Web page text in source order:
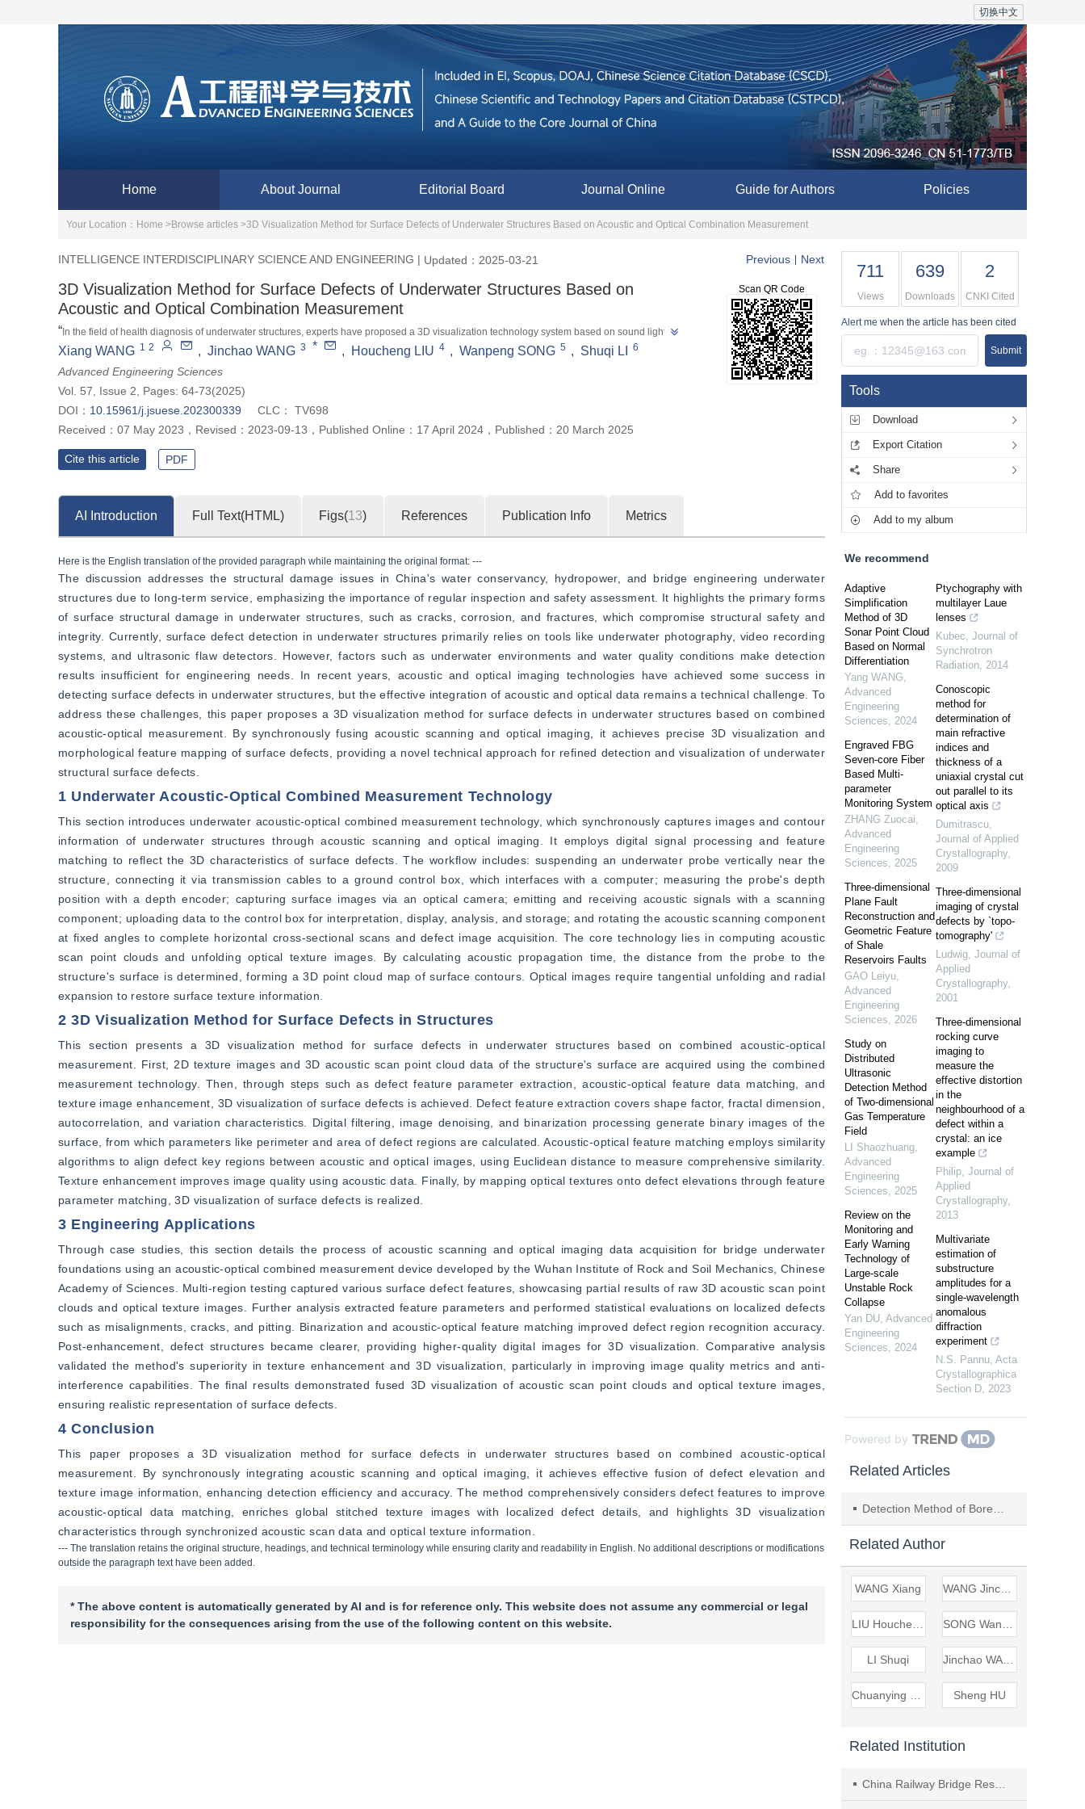
切换中文
Home About Journal Editorial Board Journal Online Guide for Authors Policies
Your Location： Home >Browse articles >3D Visualization Method for Surface Defects of Underwater Structures Based on Acoustic and Optical Combination Measurement
INTELLIGENCE INTERDISCIPLINARY SCIENCE AND ENGINEERING | Updated：2025-03-21 Previous Next
3D Visualization Method for Surface Defects of Underwater Structures Based on
Acoustic and Optical Combination Measurement
“ In the field of health diagnosis of underwater structures, experts have proposed a 3D visualization technology system based on sound light
combined measurement, which improves the efficiency and accuracy of defect detection and provides a new method for 3D visualization and
quantitative description of surface defects of underwater structures.
Xiang WANG 1 2 , Jinchao WANG 3 * , Houcheng LIU 4 , Wanpeng SONG 5 , Shuqi LI 6
Advanced Engineering Sciences
Vol. 57, Issue 2, Pages: 64-73(2025)
DOI： 10.15961/j.jsuese.202300339 CLC：
TV698
Received： 07 May 2023 ， Revised： 2023-09-13 ， Published Online： 17 April 2024 ， Published： 20 March 2025
Scan QR Code
Cite this article PDF
AI Introduction Full Text(HTML) Figs(13) References Publication Info Metrics
Here is the English translation of the provided paragraph while maintaining the original format: ---
The discussion addresses the structural damage issues in China's water conservancy, hydropower, and bridge engineering underwater
structures due to long-term service, emphasizing the importance of regular inspection and safety assessment. It highlights the primary forms
of surface structural damage in underwater structures, such as cracks, corrosion, and fractures, which compromise structural safety and
integrity. Currently, surface defect detection in underwater structures primarily relies on tools like underwater photography, video recording
systems, and ultrasonic flaw detectors. However, factors such as underwater environments and water quality conditions make detection
results insufficient for engineering needs. In recent years, acoustic and optical imaging technologies have achieved some success in
detecting surface defects in underwater structures, but the effective integration of acoustic and optical data remains a technical challenge. To
address these challenges, this paper proposes a 3D visualization method for surface defects in underwater structures based on combined
acoustic-optical measurement. By synchronously fusing acoustic scanning and optical imaging, it achieves precise 3D visualization and
morphological feature mapping of surface defects, providing a novel technical approach for refined detection and visualization of underwater
structural surface defects.
1 Underwater Acoustic-Optical Combined Measurement Technology
This section introduces underwater acoustic-optical combined measurement technology, which synchronously captures images and contour
information of underwater structures through acoustic scanning and optical imaging. It employs digital signal processing and feature
matching to reflect the 3D characteristics of surface defects. The workflow includes: suspending an underwater probe vertically near the
structure, connecting it via transmission cables to a ground control box, which interfaces with a computer; measuring the probe's depth
position with a depth encoder; capturing surface images via an optical camera; emitting and receiving acoustic signals with a scanning
component; uploading data to the control box for interpretation, display, analysis, and storage; and rotating the acoustic scanning component
at fixed angles to complete horizontal cross-sectional scans and defect image acquisition. The core technology lies in computing acoustic
scan point clouds and unfolding optical texture images. By calculating acoustic propagation time, the distance from the probe to the
structure's surface is determined, forming a 3D point cloud map of surface contours. Optical images require tangential unfolding and radial
expansion to restore surface texture information.
2 3D Visualization Method for Surface Defects in Structures
This section presents a 3D visualization method for surface defects in underwater structures based on combined acoustic-optical
measurement. First, 2D texture images and 3D acoustic scan point cloud data of the structure's surface are acquired using the combined
measurement technology. Then, through steps such as defect feature parameter extraction, acoustic-optical feature data matching, and
texture image enhancement, 3D visualization of surface defects is achieved. Defect feature extraction covers shape factor, fractal dimension,
autocorrelation, and variation characteristics. Digital filtering, image denoising, and binarization processing generate binary images of the
surface, from which parameters like perimeter and area of defect regions are calculated. Acoustic-optical feature matching employs similarity
algorithms to align defect key regions between acoustic and optical images, using Euclidean distance to measure comprehensive similarity.
Texture enhancement improves image quality using acoustic data. Finally, by mapping optical textures onto defect elevations through feature
parameter matching, 3D visualization of surface defects is realized.
3 Engineering Applications
Through case studies, this section details the process of acoustic scanning and optical imaging data acquisition for bridge underwater
foundations using an acoustic-optical combined measurement device developed by the Wuhan Institute of Rock and Soil Mechanics, Chinese
Academy of Sciences. Multi-region testing captured various surface defect features, showcasing partial results of raw 3D acoustic scan point
clouds and optical texture images. Further analysis extracted feature parameters and performed statistical evaluations on localized defects
such as misalignments, cracks, and pitting. Binarization and acoustic-optical feature matching improved defect region recognition accuracy.
Post-enhancement, defect structures became clearer, providing higher-quality digital images for 3D visualization. Comparative analysis
validated the method's superiority in texture enhancement and 3D visualization, particularly in improving image quality metrics and anti-
interference capabilities. The final results demonstrated fused 3D visualization of acoustic scan point clouds and optical texture images,
ensuring realistic representation of surface defects.
4 Conclusion
This paper proposes a 3D visualization method for surface defects in underwater structures based on combined acoustic-optical
measurement. By synchronously integrating acoustic scanning and optical imaging, it achieves effective fusion of defect elevation and
texture image information, enhancing detection efficiency and accuracy. The method comprehensively considers defect features to improve
acoustic-optical data matching, enriches global stitched texture images with localized defect details, and highlights 3D visualization
characteristics through synchronized acoustic scan data and optical texture information.
--- The translation retains the original structure, headings, and technical terminology while ensuring clarity and readability in English. No additional descriptions or modifications
outside the paragraph text have been added.
* The above content is automatically generated by AI and is for reference only. This website does not assume any commercial or legal
responsibility for the consequences arising from the use of the following content on this website.
711
Views
639
Downloads
2
CNKI Cited
Alert me when the article has been cited
Submit
Tools
Download
Export Citation
Share
Add to favorites
Add to my album
We recommend
Adaptive
Simplification
Method of 3D
Sonar Point Cloud
Based on Normal
Differentiation
Yang WANG,
Advanced
Engineering
Sciences, 2024
Engraved FBG
Seven-core Fiber
Based Multi-
parameter
Monitoring System
ZHANG Zuocai,
Advanced
Engineering
Sciences, 2025
Three-dimensional
Plane Fault
Reconstruction and
Geometric Feature
of Shale
Reservoirs Faults
GAO Leiyu,
Advanced
Engineering
Sciences, 2026
Study on
Distributed
Ultrasonic
Detection Method
of Two-dimensional
Gas Temperature
Field
LI Shaozhuang,
Advanced
Engineering
Sciences, 2025
Review on the
Monitoring and
Early Warning
Technology of
Large-scale
Unstable Rock
Collapse
Yan DU, Advanced
Engineering
Sciences, 2024
Ptychography with
multilayer Laue
lenses
Kubec, Journal of
Synchrotron
Radiation, 2014
Conoscopic
method for
determination of
main refractive
indices and
thickness of a
uniaxial crystal cut
out parallel to its
optical axis
Dumitrascu,
Journal of Applied
Crystallography,
2009
Three-dimensional
imaging of crystal
defects by `topo-
tomography'
Ludwig, Journal of
Applied
Crystallography,
2001
Three-dimensional
rocking curve
imaging to
measure the
effective distortion
in the
neighbourhood of a
defect within a
crystal: an ice
example
Philip, Journal of
Applied
Crystallography,
2013
Multivariate
estimation of
substructure
amplitudes for a
single-wavelength
anomalous
diffraction
experiment
N.S. Pannu, Acta
Crystallographica
Section D, 2023
Powered by
Related Articles
Detection Method of Borehole Surrounding Rock Structure Based on Directional Acoustic Scanning
Related Author
WANG Xiang
LI Shuqi
Sheng HU
Related Institution
China Railway Bridge Research Institute Co., Ltd